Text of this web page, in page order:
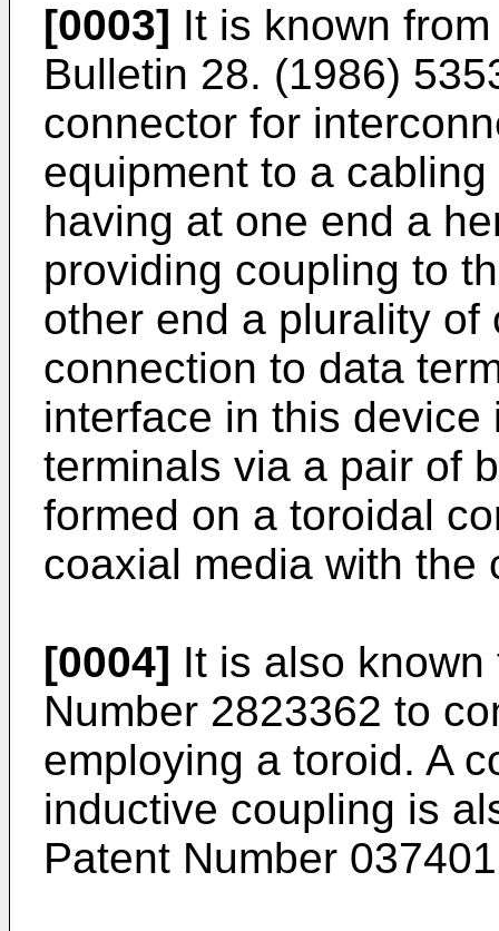
[0003] It is known
Bulletin 28. (1986)
connector for
equipment to a
having at one end a
providing coupling to
other end a plurality
connection to data
interface in this
terminals via a pair of
formed on a toroidal
coaxial media with the
[0004] It is also
Number 2823362 to
employing a toroid. A
inductive coupling is
Patent Number